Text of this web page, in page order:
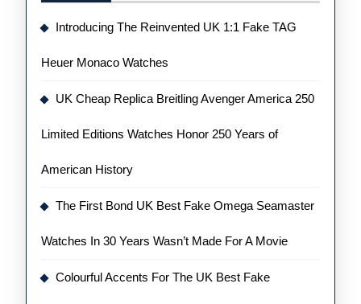
Introducing The Reinvented UK 1:1 Fake TAG
Heuer Monaco Watches
UK Cheap Replica Breitling Avenger America 250
Limited Editions Watches Honor 250 Years of
American History
The First Bond UK Best Fake Omega Seamaster
Watches In 30 Years Wasn’t Made For A Movie
Colourful Accents For The UK Best Fake